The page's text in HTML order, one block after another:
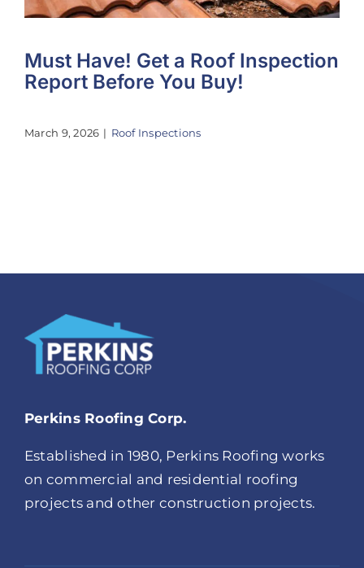
Must Have! Get a Roof Inspection
Report Before You Buy!
March 9, 2026 | Roof Inspections
Perkins Roofing Corp.
Established in 1980, Perkins Roofing works
on commercial and residential roofing
projects and other construction projects.